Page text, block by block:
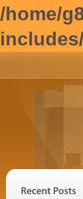
/home/